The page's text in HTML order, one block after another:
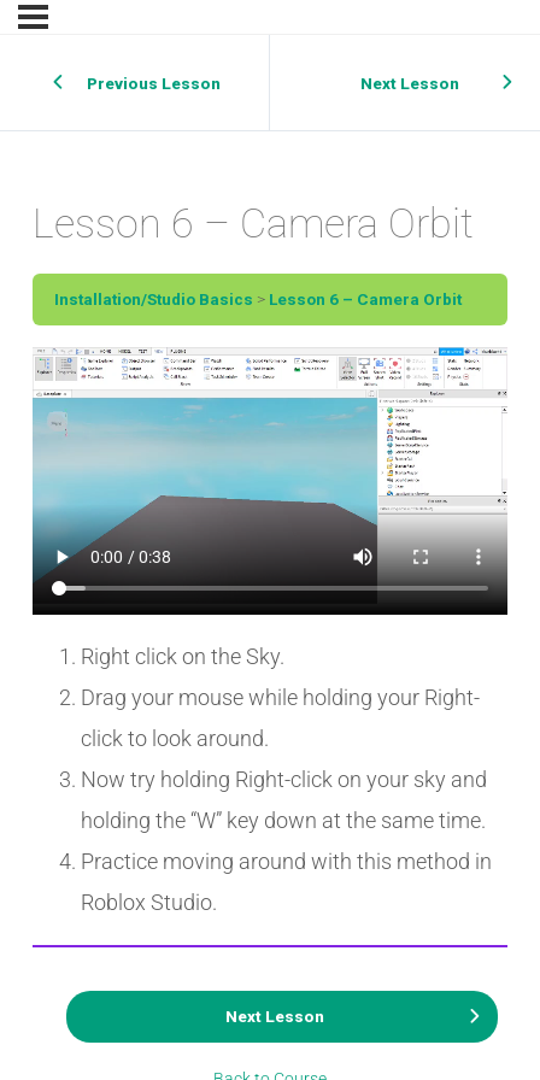
Previous Lesson Next Lesson
Lesson 6 – Camera Orbit
Installation/Studio Basics Lesson 6 – Camera Orbit
Right click on the Sky.
Drag your mouse while holding your Right-
click to look around.
Now try holding Right-click on your sky and
holding the “W” key down at the same time.
Practice moving around with this method in
Roblox Studio.
Next Lesson